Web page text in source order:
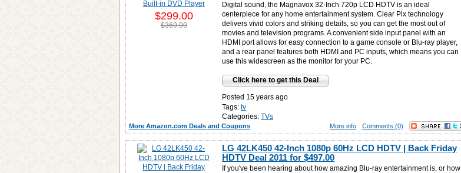
Digital sound, the Magnavox 32-Inch 720p LCD HDTV is an ideal
centerpiece for any home entertainment system. Clear Pix technology
delivers vivid colors and striking details, so you can get the most out of
movies and television programs. A convenient side input panel with an
HDMI port allows for easy connection to a game console or Blu-ray player,
and a rear panel features both HDMI and PC inputs, which means you can
use this widescreen as the monitor for your PC.
Click here to get this Deal
Posted 15 years ago
Tags: tv
Categories: TVs
$299.00
$369.99
More Amazon.com Deals and Coupons Comments (0)
More info
LG 42LK450 42-Inch 1080p 60Hz LCD HDTV | Back Friday
HDTV Deal 2011 for$497.00
If you've been hearing about how amazing Blu-ray entertainment is, or how